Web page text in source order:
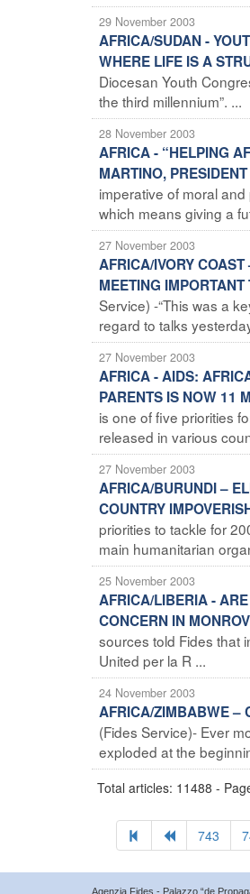
29 November 2003
AFRICA/SUDAN -
WHERE LIFE IS A
Diocesan Youth
the third millennium”. ...
28 November 2003
AFRICA - “HELPING
MARTINO,
imperative of moral
which means giving a
27 November 2003
AFRICA/IVORY
MEETING
Service) -“This was a
regard to talks
27 November 2003
AFRICA - AIDS:
PARENTS IS NOW 11
is one of five priorities
released in various
27 November 2003
AFRICA/BURUNDI –
COUNTRY
priorities to tackle for
main humanitarian
25 November 2003
AFRICA/LIBERIA -
CONCERN IN
sources told Fides that
United per la R ...
24 November 2003
AFRICA/ZIMBABWE –
(Fides Service)- Ever
exploded at the
Total articles: 11488 -
743
Agenzia Fides - Palazzo “de